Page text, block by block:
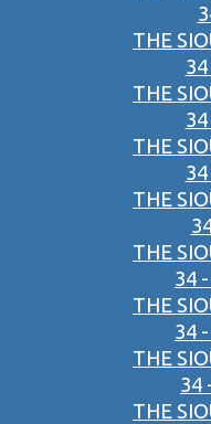
THE
THE
THE
THE
THE
34
THE
34
THE
34
THE